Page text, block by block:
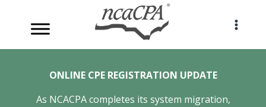
content
ONLINE CPE REGISTRATION UPDATE
As NCACPA completes its system migration,